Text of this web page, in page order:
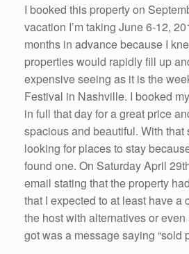
I booked this property on
vacation I’m taking June 6-12,
months in advance because I
properties would rapidly fill up
expensive seeing as it is the
Festival in Nashville. I booked
in full that day for a great price
spacious and beautiful. With that
looking for places to stay
found one. On Saturday April
email stating that the property
that I expected to at least have a
the host with alternatives or
got was a message saying “sold